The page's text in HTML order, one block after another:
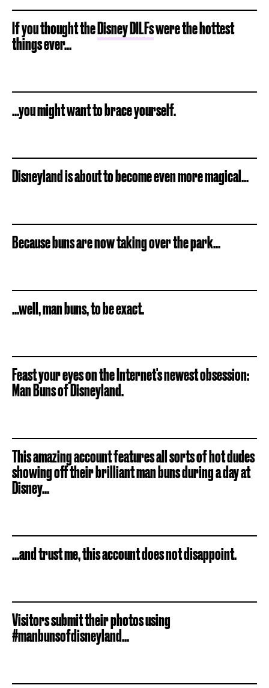
If you thought theDisney DILFswere the hottest
things ever...
...you might want to brace yourself.
Disneyland is about to become even more magical...
Because buns are now taking over the park...
...well, man buns, to be exact.
Feast your eyes on the Internet's newest obsession:
Man Buns of Disneyland.
This amazing account features all sorts of hot dudes
showing off their brilliant man buns during a day at
Disney...
...and trust me, this account does not disappoint.
Visitors submit their photos using
#manbunsofdisneyland...